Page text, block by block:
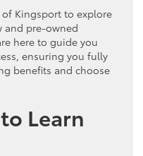
of Kingsport to explore
and pre-owned
here to guide you
ensuring you fully
benefits and choose
Learn